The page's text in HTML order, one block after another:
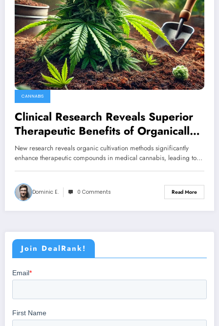
CANNABIS
Clinical Research Reveals Superior
Therapeutic Benefits of Organically
Cultivated Cannabis
New research reveals organic cultivation methods significantly
enhance therapeutic compounds in medical cannabis, leading to…
Dominic E. 0 Comments Read More
Join DealRank!